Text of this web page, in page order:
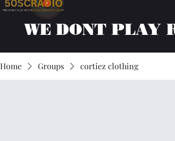
WE DONT PLAY
Home Groups cortiez clothing